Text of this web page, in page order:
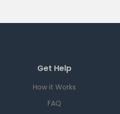
Get Help
How it Works
FAQ